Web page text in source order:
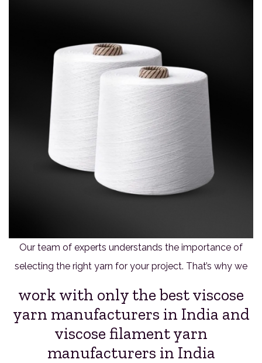
Our team of experts understands the importance of
selecting the right yarn for your project. That’s why we
work with only the best viscose
yarn manufacturers in India and
viscose filament yarn
manufacturers in India